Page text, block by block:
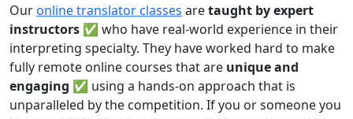
Ouronline translator classes aretaught by expert
instructors ✅ who have real-world experience in their
interpreting specialty. They have worked hard to make
fully remote online courses that are unique and
engaging ✅ using a hands-on approach that is
unparalleled by the competition. If you or someone you